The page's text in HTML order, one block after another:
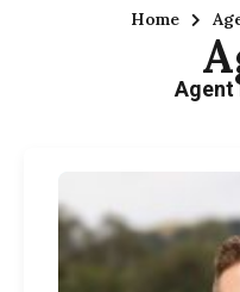
Home
Agent